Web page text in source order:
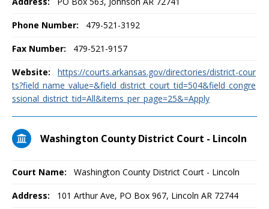
Phone Number: 479-521-3192
Fax Number: 479-521-9157
Website:
https://courts.arkansas.gov/directories/district-cour
ts?field_name_value=&field_district_court_tid=504&field_congre
ssional_district_tid=All&items_per_page=25&=Apply
Washington County District Court - Lincoln
Court Name: Washington County District Court - Lincoln
Address: 101 Arthur Ave, PO Box 967, Lincoln AR 72744